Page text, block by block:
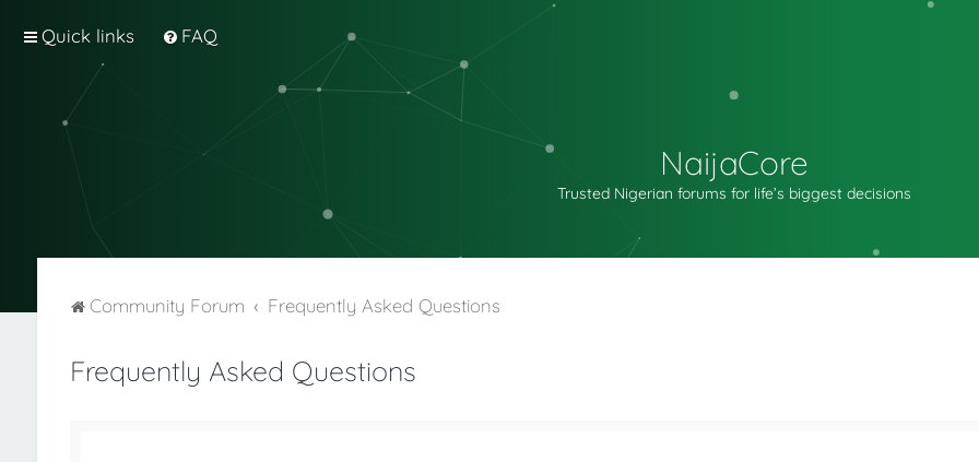
Quick links FAQ
NaijaCore
Trusted Nigerian forums for life’s biggest decisions
Community Forum Frequently Asked Questions
Frequently Asked Questions